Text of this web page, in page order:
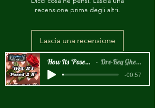
recensione prima degli altri.
Lascia una recensione
How Its 'Posed 2 B Snippet Dre-Key Ghett Millionaire
-00:57